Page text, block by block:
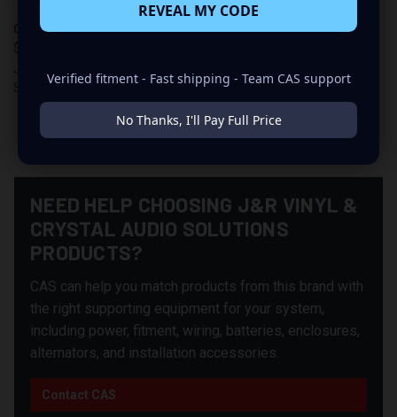
CAS DECAL
Solutions
NEED HELP CHOOSING J&R VINYL &
CRYSTAL AUDIO SOLUTIONS
PRODUCTS?
CAS can help you match products from this brand with
the right supporting equipment for your system,
including power, fitment, wiring, batteries, enclosures,
alternators, and installation accessories.
Contact CAS
REVEAL MY CODE
Verified fitment - Fast shipping - Team CAS support
No Thanks, I'll Pay Full Price